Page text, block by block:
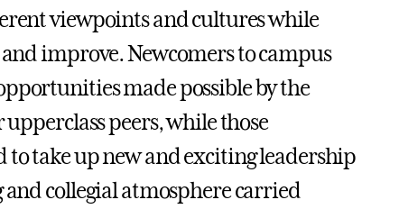
viewpoints and cultures while
improve. Newcomers to campus
made possible by the
peers, while those
take up new and exciting leadership
and collegial atmosphere carried